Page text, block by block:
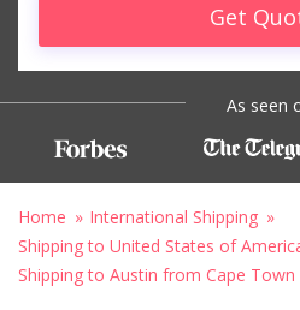
Get
As seen
Home
International Shipping
Shipping to United States of
Shipping to Austin from Cape Town